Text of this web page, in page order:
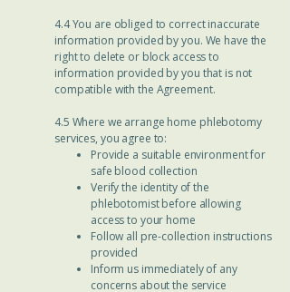
4.4 You are obliged to correct inaccurate
information provided by you. We have the
right to delete or block access to
information provided by you that is not
compatible with the Agreement.
4.5 Where we arrange home phlebotomy
services, you agree to:
Provide a suitable environment for
safe blood collection
Verify the identity of the
phlebotomist before allowing
access to your home
Follow all pre-collection instructions
provided
Inform us immediately of any
concerns about the service